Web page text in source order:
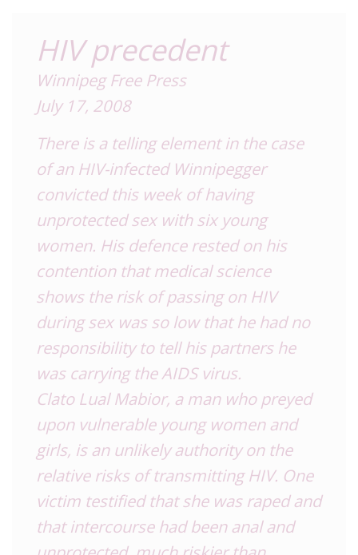
HIV precedent
Winnipeg Free Press
July 17, 2008
There is a telling element in the case
of an HIV-infected Winnipegger
convicted this week of having
unprotected sex with six young
women. His defence rested on his
contention that medical science
shows the risk of passing on HIV
during sex was so low that he had no
responsibility to tell his partners he
was carrying the AIDS virus.
Clato Lual Mabior, a man who preyed
upon vulnerable young women and
girls, is an unlikely authority on the
relative risks of transmitting HIV. One
victim testified that she was raped and
that intercourse had been anal and